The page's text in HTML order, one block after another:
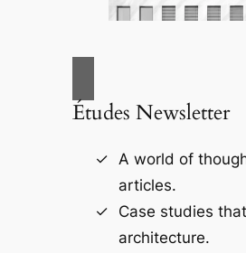
Études Newsletter
A world of
articles.
Case studies
architecture.